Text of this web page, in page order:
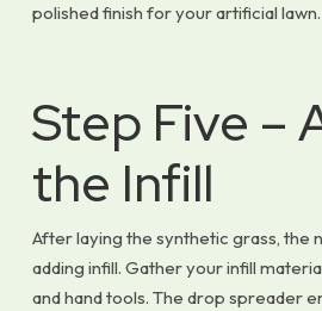
polished finish for your artificial lawn.
Step Five –
the Infill
After laying the synthetic grass, the
adding infill. Gather your infill
and hand tools. The drop spreader